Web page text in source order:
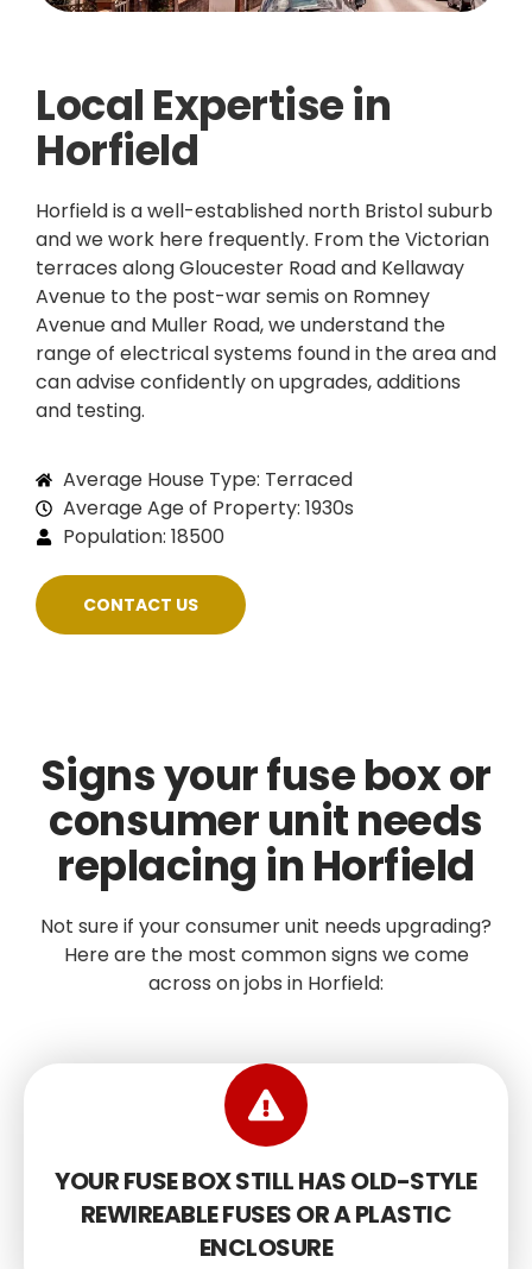
Local Expertise in
Horfield
Horfield is a well-established north Bristol suburb
and we work here frequently. From the Victorian
terraces along Gloucester Road and Kellaway
Avenue to the post-war semis on Romney
Avenue and Muller Road, we understand the
range of electrical systems found in the area and
can advise confidently on upgrades, additions
and testing.
Average House Type: Terraced
Average Age of Property: 1930s
Population: 18500
CONTACT US
Signs your fuse box or
consumer unit needs
replacing in Horfield
Not sure if your consumer unit needs upgrading?
Here are the most common signs we come
across on jobs in Horfield:
YOUR FUSE BOX STILL HAS OLD-STYLE
REWIREABLE FUSES OR A PLASTIC
ENCLOSURE